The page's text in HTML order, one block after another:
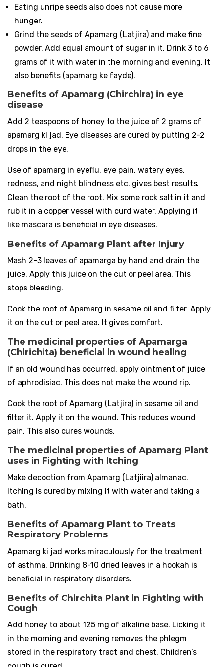
Eating unripe seeds also does not cause more
hunger.
Grind the seeds of Apamarg (Latjira) and make fine
powder. Add equal amount of sugar in it. Drink 3 to 6
grams of it with water in the morning and evening. It
also benefits (apamarg ke fayde).
Benefits of Apamarg (Chirchira) in eye
disease
Add 2 teaspoons of honey to the juice of 2 grams of
apamarg ki jad. Eye diseases are cured by putting 2-2
drops in the eye.
Use of apamarg in eyeflu, eye pain, watery eyes,
redness, and night blindness etc. gives best results.
Clean the root of the root. Mix some rock salt in it and
rub it in a copper vessel with curd water. Applying it
like mascara is beneficial in eye diseases.
Benefits of Apamarg Plant after Injury
Mash 2-3 leaves of apamarga by hand and drain the
juice. Apply this juice on the cut or peel area. This
stops bleeding.
Cook the root of Apamarg in sesame oil and filter. Apply
it on the cut or peel area. It gives comfort.
The medicinal properties of Apamarga
(Chirichita) beneficial in wound healing
If an old wound has occurred, apply ointment of juice
of aphrodisiac. This does not make the wound rip.
Cook the root of Apamarg (Latjira) in sesame oil and
filter it. Apply it on the wound. This reduces wound
pain. This also cures wounds.
The medicinal properties of Apamarg Plant
uses in Fighting with Itching
Make decoction from Apamarg (Latjiira) almanac.
Itching is cured by mixing it with water and taking a
bath.
Benefits of Apamarg Plant to Treats
Respiratory Problems
Apamarg ki jad works miraculously for the treatment
of asthma. Drinking 8-10 dried leaves in a hookah is
beneficial in respiratory disorders.
Benefits of Chirchita Plant in Fighting with
Cough
Add honey to about 125 mg of alkaline base. Licking it
in the morning and evening removes the phlegm
stored in the respiratory tract and chest. Children’s